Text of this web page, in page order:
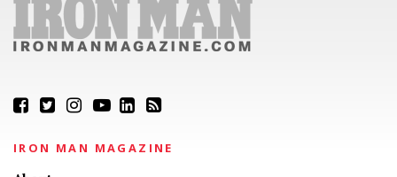
IRON MAN MAGAZINE